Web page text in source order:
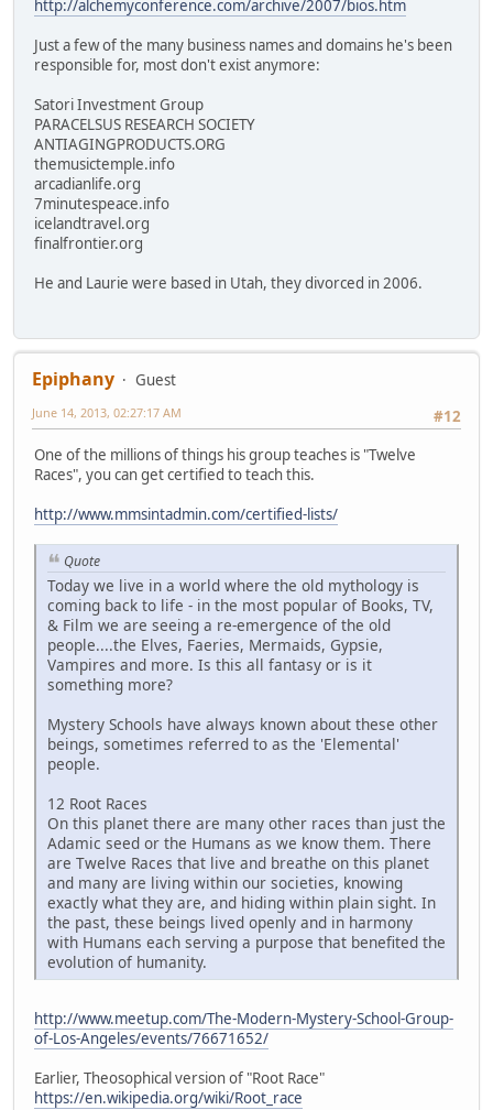
http://alchemyconference.com/archive/2007/bios.htm
Just a few of the many business names and domains he's been
responsible for, most don't exist anymore:
Satori Investment Group
PARACELSUS RESEARCH SOCIETY
ANTIAGINGPRODUCTS.ORG
themusictemple.info
arcadianlife.org
7minutespeace.info
icelandtravel.org
finalfrontier.org
He and Laurie were based in Utah, they divorced in 2006.
Epiphany
Guest
#12
June 14, 2013, 02:27:17 AM
One of the millions of things his group teaches is "Twelve
Races", you can get certified to teach this.
http://www.mmsintadmin.com/certified-lists/
Quote
Today we live in a world where the old mythology is
coming back to life - in the most popular of Books, TV,
& Film we are seeing a re-emergence of the old
people....the Elves, Faeries, Mermaids, Gypsie,
Vampires and more. Is this all fantasy or is it
something more?
Mystery Schools have always known about these other
beings, sometimes referred to as the 'Elemental'
people.
12 Root Races
On this planet there are many other races than just the
Adamic seed or the Humans as we know them. There
are Twelve Races that live and breathe on this planet
and many are living within our societies, knowing
exactly what they are, and hiding within plain sight. In
the past, these beings lived openly and in harmony
with Humans each serving a purpose that benefited the
evolution of humanity.
http://www.meetup.com/The-Modern-Mystery-School-Group-
of-Los-Angeles/events/76671652/
Earlier, Theosophical version of "Root Race"
https://en.wikipedia.org/wiki/Root_race